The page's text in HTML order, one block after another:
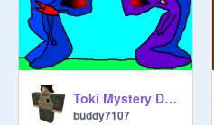
Toki Mystery Dungeon Movie (Zeki-Tak's Story) Part 4
buddy7107